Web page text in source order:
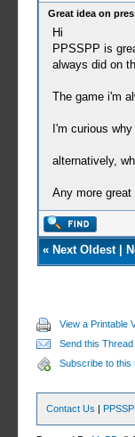
Great idea on
Hi
PPSSPP is
always did on
The game i'm
I'm curious
alternatively,
Any more great
« Next Oldest|
View a Printable
Send this
Subscribe to this
Contact Us |